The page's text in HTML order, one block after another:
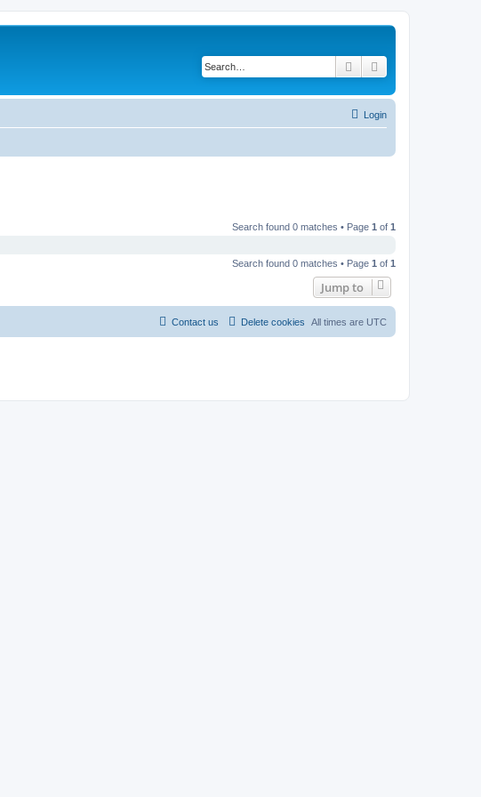
Search
Login
Search found 0 matches • Page 1 of 1
Search found 0 matches • Page 1 of 1
Jump to
All times are UTC
Delete cookies
Contact us